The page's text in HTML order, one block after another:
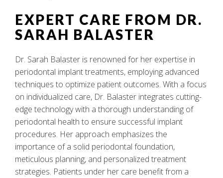
EXPERT CARE FROM DR.
SARAH BALASTER
Dr. Sarah Balaster is renowned for her expertise in
periodontal implant treatments, employing advanced
techniques to optimize patient outcomes. With a focus
on individualized care, Dr. Balaster integrates cutting-
edge technology with a thorough understanding of
periodontal health to ensure successful implant
procedures. Her approach emphasizes the
importance of a solid periodontal foundation,
meticulous planning, and personalized treatment
strategies. Patients under her care benefit from a